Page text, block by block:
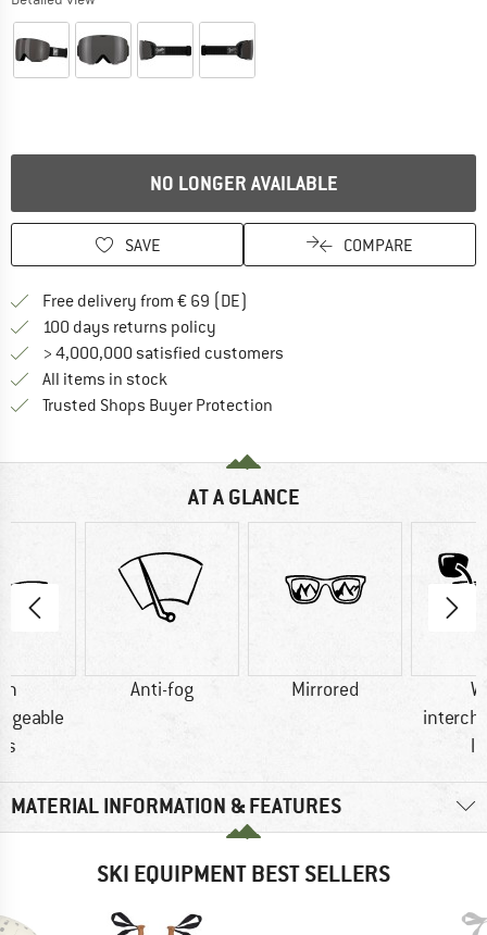
NO LONGER AVAILABLE
SAVE COMPARE
Free delivery from € 69 (DE)
100 days returns policy
> 4,000,000 satisfied customers
All items in stock
Trusted Shops Buyer Protection
AT A GLANCE
Anti-fog Mirrored
MATERIAL INFORMATION & FEATURES
SKI EQUIPMENT BEST SELLERS